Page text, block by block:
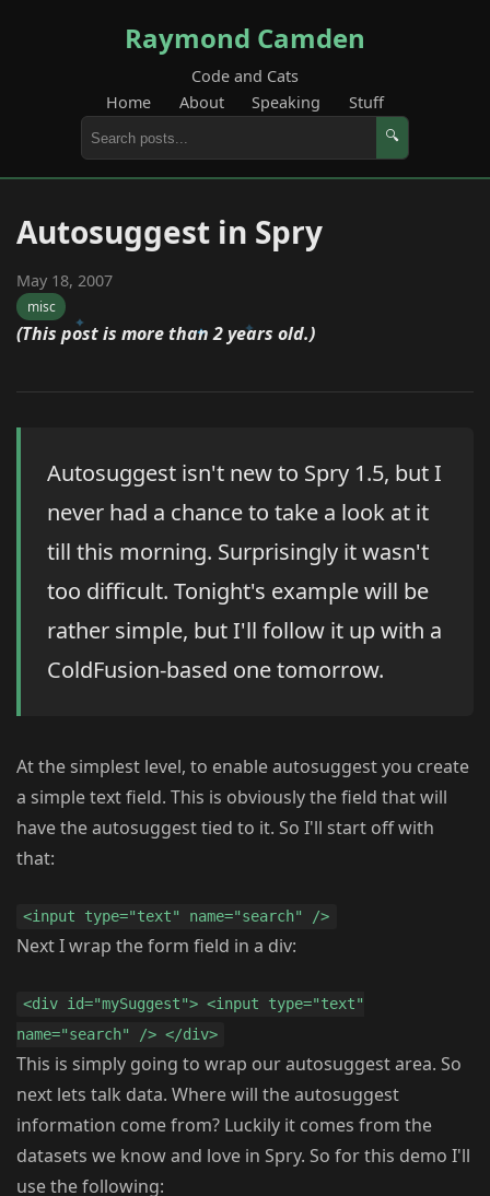
Raymond Camden
Code and Cats
Home
About Speaking Stuff
🔍
Autosuggest in Spry
May 18, 2007
misc
(This post is more than 2 years old.)
Autosuggest isn't new to Spry 1.5, but I
never had a chance to take a look at it
till this morning. Surprisingly it wasn't
too difficult. Tonight's example will be
rather simple, but I'll follow it up with a
ColdFusion-based one tomorrow.
At the simplest level, to enable autosuggest you create
a simple text field. This is obviously the field that will
have the autosuggest tied to it. So I'll start off with
that:
<input type="text" name="search" />
Next I wrap the form field in a div:
<div id="mySuggest"> <input type="text"
name="search" /> </div>
This is simply going to wrap our autosuggest area. So
next lets talk data. Where will the autosuggest
information come from? Luckily it comes from the
datasets we know and love in Spry. So for this demo I'll
use the following: